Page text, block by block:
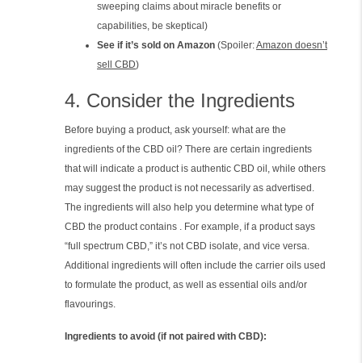
sweeping claims about miracle benefits or
capabilities, be skeptical)
See if it’s sold on Amazon (Spoiler:Amazon doesn’t
sell CBD)
4. Consider the Ingredients
Before buying a product, ask yourself: what are the
ingredients of the CBD oil? There are certain ingredients
that will indicate a product is authentic CBD oil, while others
may suggest the product is not necessarily as advertised.
The ingredients will also help you determine what type of
CBD the product contains . For example, if a product says
“full spectrum CBD,” it’s not CBD isolate, and vice versa.
Additional ingredients will often include the carrier oils used
to formulate the product, as well as essential oils and/or
flavourings.
Ingredients to avoid (if not paired with CBD):